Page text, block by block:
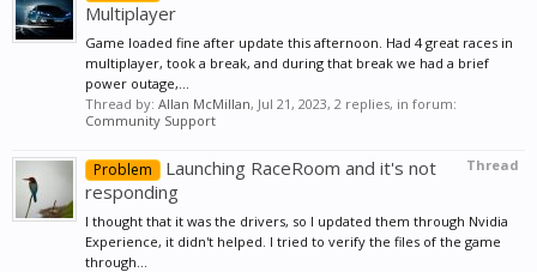
Multiplayer
Game loaded fine after update this afternoon. Had 4 great races in
multiplayer, took a break, and during that break we had a brief
power outage,...
Thread by: Allan McMillan, Jul 21, 2023, 2 replies, in forum:
Community Support
Thread
Problem
Launching RaceRoom and it's not
responding
I thought that it was the drivers, so I updated them through Nvidia
Experience, it didn't helped. I tried to verify the files of the game
through...